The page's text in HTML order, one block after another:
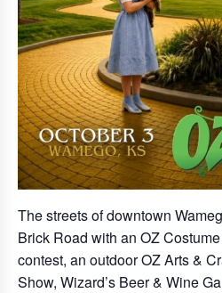
The streets of downtown
Brick Road with an OZ
contest, an outdoor OZ Arts &
Show, Wizard’s Beer & Wine